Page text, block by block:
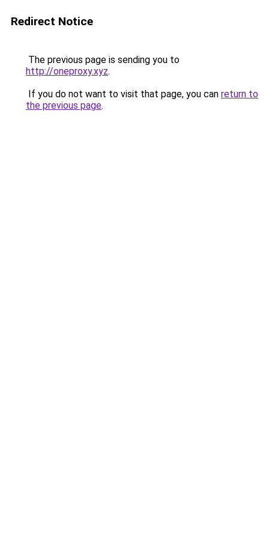
Redirect Notice
The previous page is sending you to
http://oneproxy.xyz.
If you do not want to visit that page, you can return to
the previous page.